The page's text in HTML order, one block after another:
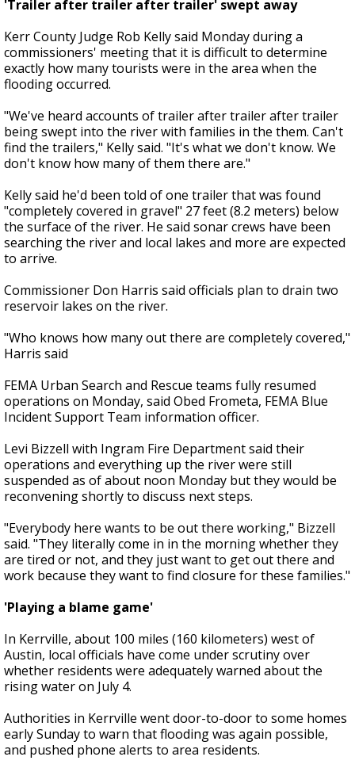
'Trailer after trailer after trailer' swept away
Kerr County Judge Rob Kelly said Monday during a
commissioners' meeting that it is difficult to determine
exactly how many tourists were in the area when the
flooding occurred.
"We've heard accounts of trailer after trailer after trailer
being swept into the river with families in the them. Can't
find the trailers," Kelly said. "It's what we don't know. We
don't know how many of them there are."
Kelly said he'd been told of one trailer that was found
"completely covered in gravel" 27 feet (8.2 meters) below
the surface of the river. He said sonar crews have been
searching the river and local lakes and more are expected
to arrive.
Commissioner Don Harris said officials plan to drain two
reservoir lakes on the river.
"Who knows how many out there are completely covered,"
Harris said
FEMA Urban Search and Rescue teams fully resumed
operations on Monday, said Obed Frometa, FEMA Blue
Incident Support Team information officer.
Levi Bizzell with Ingram Fire Department said their
operations and everything up the river were still
suspended as of about noon Monday but they would be
reconvening shortly to discuss next steps.
"Everybody here wants to be out there working," Bizzell
said. "They literally come in in the morning whether they
are tired or not, and they just want to get out there and
work because they want to find closure for these families."
'Playing a blame game'
In Kerrville, about 100 miles (160 kilometers) west of
Austin, local officials have come under scrutiny over
whether residents were adequately warned about the
rising water on July 4.
Authorities in Kerrville went door-to-door to some homes
early Sunday to warn that flooding was again possible,
and pushed phone alerts to area residents.